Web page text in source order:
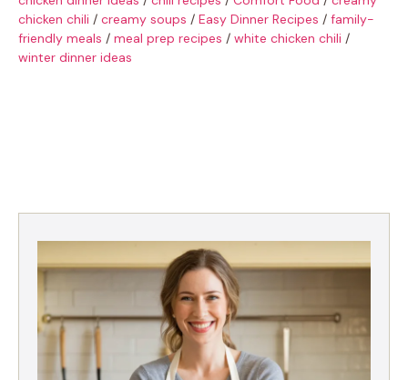
chicken chili / creamy soups / Easy Dinner Recipes / family-
friendly meals / meal prep recipes / white chicken chili /
winter dinner ideas